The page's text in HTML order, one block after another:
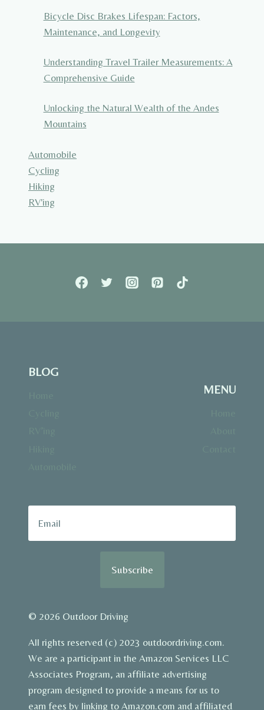
Bicycle Disc Brakes Lifespan: Factors,
Maintenance, and Longevity
Understanding Travel Trailer Measurements: A
Comprehensive Guide
Unlocking the Natural Wealth of the Andes
Mountains
Automobile
Cycling
Hiking
RV'ing
BLOG
MENU
© 2026 Outdoor Driving
All rights reserved (c) 2023 outdoordriving.com.
We are a participant in the Amazon Services LLC
Associates Program, an affiliate advertising
program designed to provide a means for us to
earn fees by linking to Amazon.com and affiliated
Subscribe